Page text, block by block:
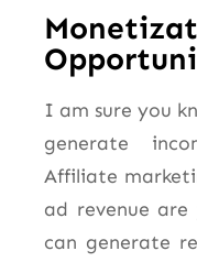
I am sure you
generate
Affiliate
ad revenue
can generate